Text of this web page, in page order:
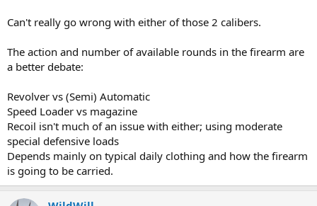
Can't really go wrong with either of those 2 calibers.
The action and number of available rounds in the firearm are
a better debate:
Revolver vs (Semi) Automatic
Speed Loader vs magazine
Recoil isn't much of an issue with either; using moderate
special defensive loads
Depends mainly on typical daily clothing and how the firearm
is going to be carried.